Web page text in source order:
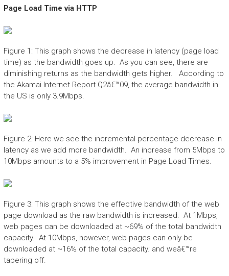
Page Load Time via HTTP
Figure 1: This graph shows the decrease in latency (page load
time) as the bandwidth goes up. As you can see, there are
diminishing returns as the bandwidth gets higher. According to
the Akamai Internet Report Q2â€™09, the average bandwidth in
the US is only 3.9Mbps.
Figure 2: Here we see the incremental percentage decrease in
latency as we add more bandwidth. An increase from 5Mbps to
10Mbps amounts to a 5% improvement in Page Load Times.
Figure 3: This graph shows the effective bandwidth of the web
page download as the raw bandwidth is increased. At 1Mbps,
web pages can be downloaded at ~69% of the total bandwidth
capacity. At 10Mbps, however, web pages can only be
downloaded at ~16% of the total capacity; and weâ€™re
tapering off.